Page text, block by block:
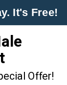
It's Free!
Offer!